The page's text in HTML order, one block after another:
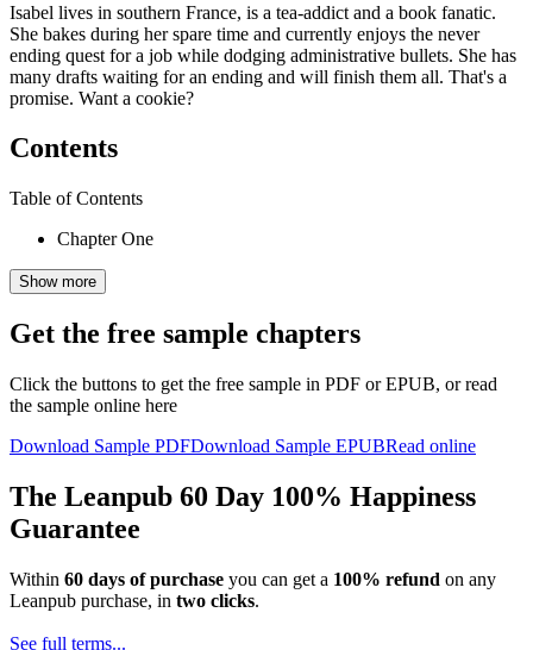
Isabel lives in southern France, is a tea-addict and a book fanatic.
She bakes during her spare time and currently enjoys the never
ending quest for a job while dodging administrative bullets. She has
many drafts waiting for an ending and will finish them all. That's a
promise. Want a cookie?
Contents
Table of Contents
Chapter One
Show more
Get the free sample chapters
Click the buttons to get the free sample in PDF or EPUB, or read
the sample online here
Download Sample PDFDownload Sample EPUBRead online
The Leanpub 60 Day 100% Happiness
Guarantee
Within 60 days of purchase you can get a 100% refund on any
Leanpub purchase, in two clicks.
See full terms...